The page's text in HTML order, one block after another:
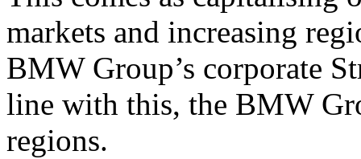
markets and increasing
BMW Group’s corporate
line with this, the BMW
regions.